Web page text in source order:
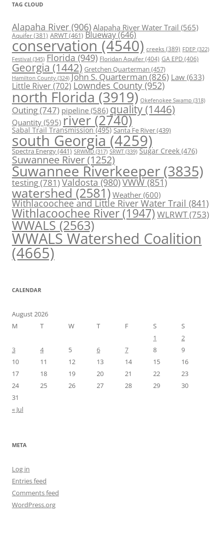
TAG CLOUD
Alapaha River (906) Alapaha River Water Trail (565)
Aquifer(381) ARWT(461) Blueway(646)
conservation (4540) creeks (389) FDEP (322)
Festival (345) Florida(949) Floridan Aquifer(404) GA EPD (406)
Georgia (1442) Gretchen Quarterman (457)
Hamilton County (324) John S. Quarterman(826) Law(633)
Little River(702) Lowndes County(952)
north Florida (3919) Okefenokee Swamp (318)
Outing(747) pipeline (586) quality (1446)
Quantity (595) river (2740)
Sabal Trail Transmission(495) Santa Fe River(439)
south Georgia (4259)
Spectra Energy(441) SRWMD (317) SRWT (339) Sugar Creek (476)
Suwannee River(1252)
Suwannee Riverkeeper (3835)
testing(781)Valdosta(980)VWW(851)
watershed (2581) Weather (600)
Withlacoochee and Little River Water Trail (841)
Withlacoochee River (1947) WLRWT(753)
WWALS(2563)
WWALS Watershed Coalition
(4665)
CALENDAR
August 2026
M
T W T F S
S
1
2
3
4 5 6 7 8
9
10
11 12 13 14 15
16
17
18 19 20 21 22
23
24
25 26 27 28 29
30
31
« Jul
META
Log in
Entries feed
Comments feed
WordPress.org